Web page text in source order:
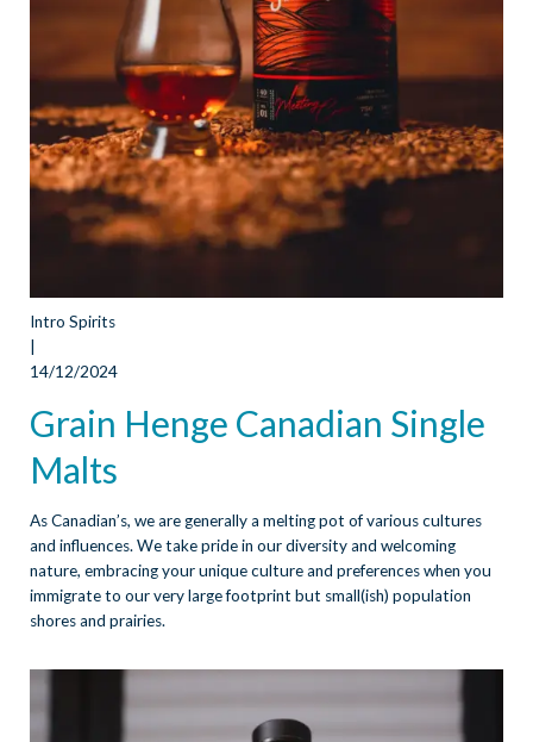
Intro Spirits
|
14/12/2024
Grain Henge Canadian Single
Malts
As Canadian’s, we are generally a melting pot of various cultures
and influences. We take pride in our diversity and welcoming
nature, embracing your unique culture and preferences when you
immigrate to our very large footprint but small(ish) population
shores and prairies.